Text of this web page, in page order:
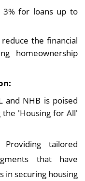
3% for loans up to
the financial
homeownership
and NHB is poised
'Housing for All'
Providing tailored
that have
in securing housing